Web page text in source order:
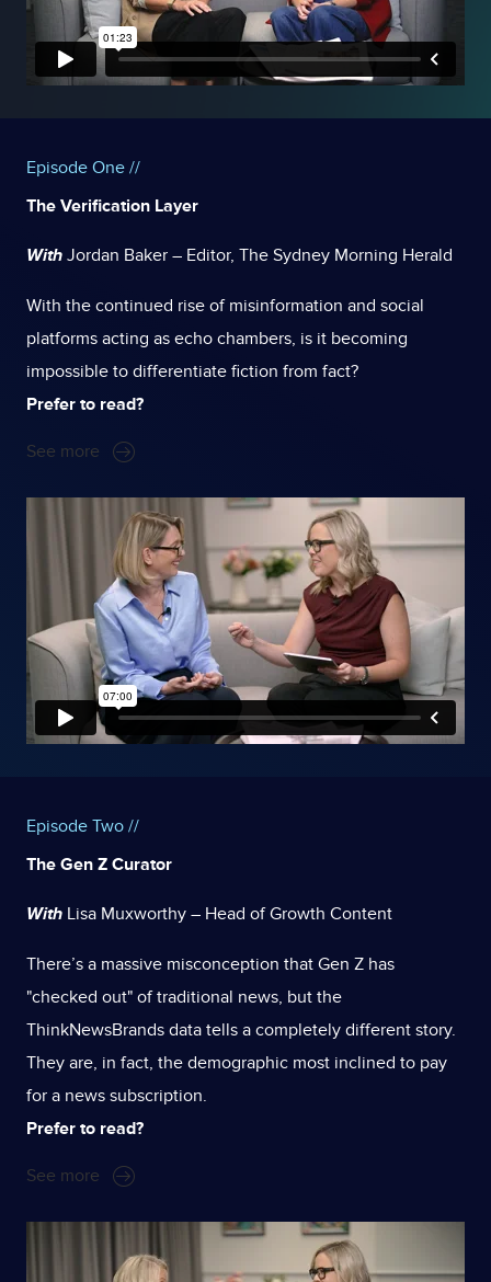
Episode One //
The Verification Layer
With Jordan Baker – Editor, The Sydney Morning Herald
With the continued rise of misinformation and social
platforms acting as echo chambers, is it becoming
impossible to differentiate fiction from fact?
Prefer to read?
See more
Episode Two //
The Gen Z Curator
With Lisa Muxworthy – Head of Growth Content
There’s a massive misconception that Gen Z has
"checked out" of traditional news, but the
ThinkNewsBrands data tells a completely different story.
They are, in fact, the demographic most inclined to pay
for a news subscription.
Prefer to read?
See more